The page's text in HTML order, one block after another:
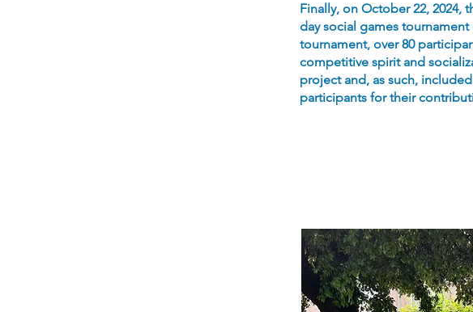
Finally, on October 22, 2024,
day social games
tournament, over 80
competitive spirit and
project and, as such,
participants for their